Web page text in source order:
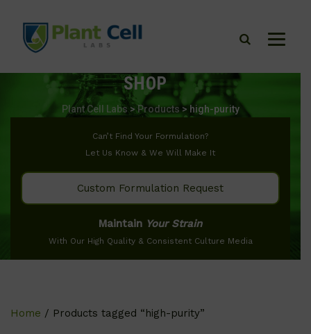
SHOP
Plant Cell Labs >Products > high-purity
Can’t Find Your Formulation?
Let Us Know & We Will Make It
Custom Formulation Request
Maintain Your Strain
With Our High Quality & Consistent Culture Media
Home / Products tagged “high-purity”